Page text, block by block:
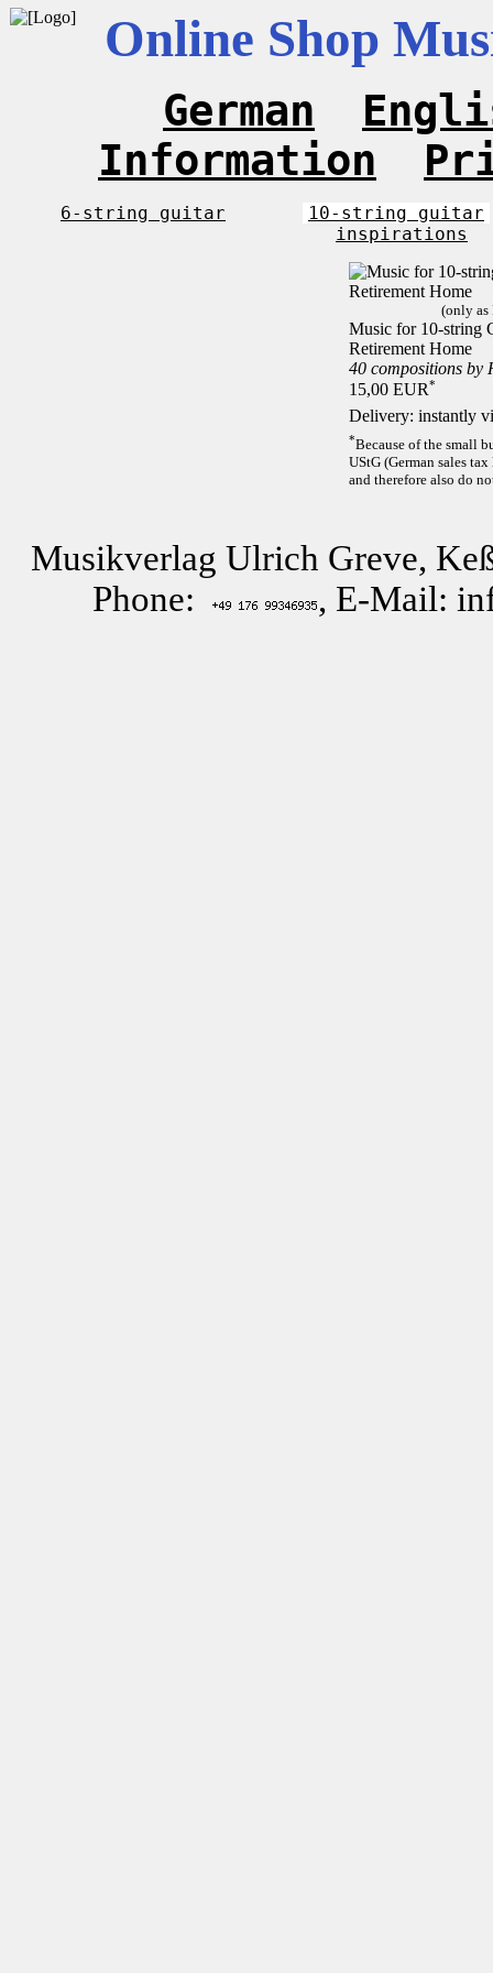
Online Shop
German
Information
6-string guitar
10-string guitar
inspirations
(only as
Music for 10-string
Retirement Home
40 compositions by
15,00 EUR*
Delivery: instantly
*Because of the small
UStG (German sales
and therefore also do
Musikverlag Ulrich Greve,
Phone:
, E-Mail: